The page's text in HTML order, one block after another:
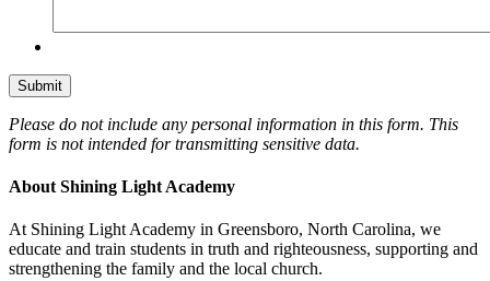
Please do not include any personal information in this form. This
form is not intended for transmitting sensitive data.
About Shining Light Academy
At Shining Light Academy in Greensboro, North Carolina, we
educate and train students in truth and righteousness, supporting and
strengthening the family and the local church.